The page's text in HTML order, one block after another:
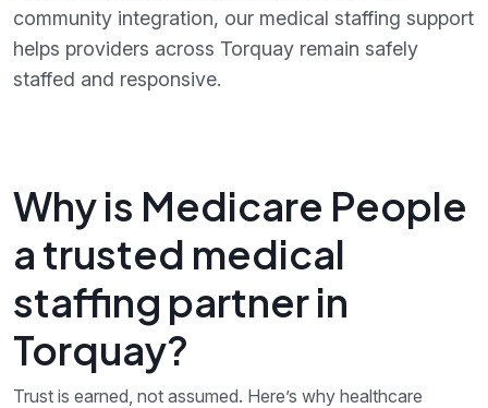
community integration, our medical staffing support
helps providers across Torquay remain safely
staffed and responsive.
Why is Medicare People
a trusted medical
staffing partner in
Torquay?
Trust is earned, not assumed. Here’s why healthcare